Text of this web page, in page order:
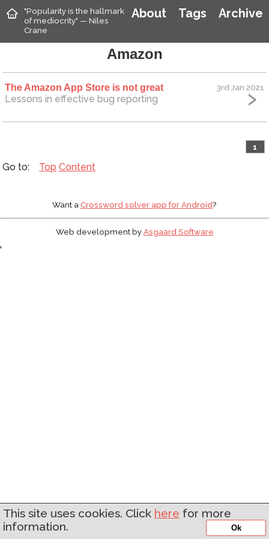
Archive
Tags
About
"Popularity is the hallmark
of mediocrity" — Niles
Crane
Amazon
The Amazon App Store is not great 3rd Jan 2021
Lessons in effective bug reporting
1
Top Content
Want aCrossword solver app for Android?
Web development byAsgaard Software
This site uses cookies. Click here for more
information.
Ok
'